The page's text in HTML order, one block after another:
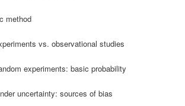
method
vs. observational studies
experiments: basic probability
uncertainty: sources of bias